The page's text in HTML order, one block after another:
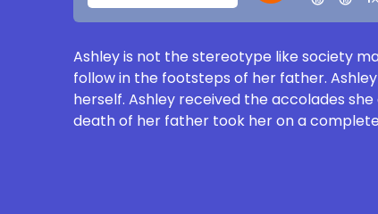
Ashley is not the stereotype like society
follow in the footsteps of her father.
herself. Ashley received the accolades
death of her father took her on a complete